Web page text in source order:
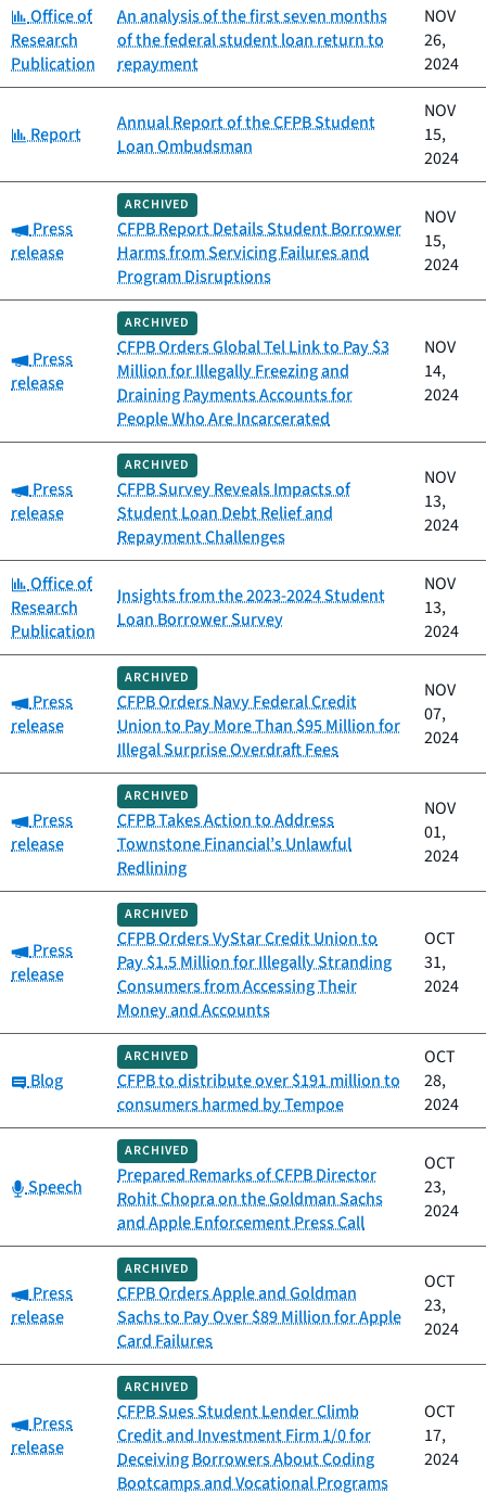
Category:
Office of
Research
Publication
An analysis of the first seven months
of the federal student loan return to
repayment
NOV
26,
2024
Category:
Report
Annual Report of the CFPB Student
Loan Ombudsman
NOV
15,
2024
Category:
Press
release
ARCHIVED
CFPB Report Details Student Borrower
Harms from Servicing Failures and
Program Disruptions
NOV
15,
2024
Category:
Press
release
ARCHIVED
CFPB Orders Global Tel Link to Pay $3
Million for Illegally Freezing and
Draining Payments Accounts for
People Who Are Incarcerated
NOV
14,
2024
Category:
Press
release
ARCHIVED
CFPB Survey Reveals Impacts of
Student Loan Debt Relief and
Repayment Challenges
NOV
13,
2024
Category:
Office of
Research
Publication
Insights from the 2023-2024 Student
Loan Borrower Survey
NOV
13,
2024
Category:
Press
release
ARCHIVED
CFPB Orders Navy Federal Credit
Union to Pay More Than $95 Million for
Illegal Surprise Overdraft Fees
NOV
07,
2024
Category:
Press
release
ARCHIVED
CFPB Takes Action to Address
Townstone Financial’s Unlawful
Redlining
NOV
01,
2024
Category:
Press
release
ARCHIVED
CFPB Orders VyStar Credit Union to
Pay $1.5 Million for Illegally Stranding
Consumers from Accessing Their
Money and Accounts
OCT
31,
2024
Category:
Blog
ARCHIVED
CFPB to distribute over $191 million to
consumers harmed by Tempoe
OCT
28,
2024
Category:
Speech
ARCHIVED
Prepared Remarks of CFPB Director
Rohit Chopra on the Goldman Sachs
and Apple Enforcement Press Call
OCT
23,
2024
Category:
Press
release
ARCHIVED
CFPB Orders Apple and Goldman
Sachs to Pay Over $89 Million for Apple
Card Failures
OCT
23,
2024
Category:
Press
release
ARCHIVED
CFPB Sues Student Lender Climb
Credit and Investment Firm 1/0 for
Deceiving Borrowers About Coding
Bootcamps and Vocational Programs
OCT
17,
2024